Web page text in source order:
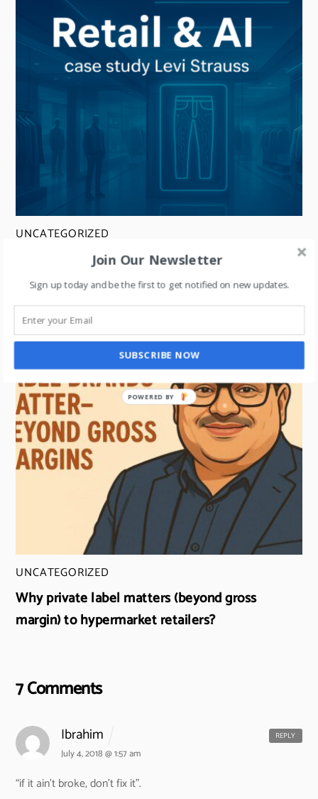
UNCATEGORIZED
Retail + Artificial Intelligence- explained
through a case study on Levi Strauss.
UNCATEGORIZED
Why private label matters (beyond gross
margin) to hypermarket retailers?
7 Comments
Ibrahim
July 4, 2018 @ 1:57 am
“if it ain’t broke, don’t fix it”.
REPLY
Join Our Newsletter
Sign up today and be the first to get notified on new updates.
SUBSCRIBE NOW